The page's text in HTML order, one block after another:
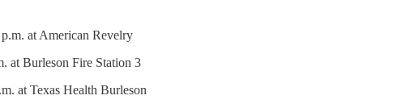
at American Revelry
at Burleson Fire Station 3
at Texas Health Burleson